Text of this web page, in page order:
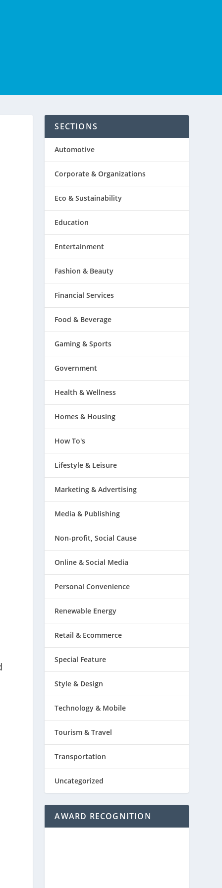
SECTIONS
Automotive
Corporate & Organizations
Eco & Sustainability
Education
Entertainment
Fashion & Beauty
Financial Services
Food & Beverage
Gaming & Sports
Government
Health & Wellness
Homes & Housing
How To's
Lifestyle & Leisure
Marketing & Advertising
Media & Publishing
Non-profit, Social Cause
Online & Social Media
Personal Convenience
Renewable Energy
Retail & Ecommerce
Special Feature
Style & Design
Technology & Mobile
Tourism & Travel
Transportation
Uncategorized
AWARD RECOGNITION